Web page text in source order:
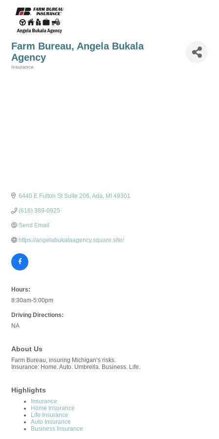
Farm Bureau, Angela Bukala
Agency
Insurance
6440 E Fulton St Suite 206 Ada MI 49301
(616) 389-0925
Send Email
https://angelabukalaagency.square.site/
Hours:
8:30am-5:00pm
Driving Directions:
NA
About Us
Farm Bureau, insuring Michigan’s risks.
Insurance: Home. Auto. Umbrella. Business. Life.
Highlights
Insurance
Home Insurance
Life Insurance
Auto Insurance
Business Insurance